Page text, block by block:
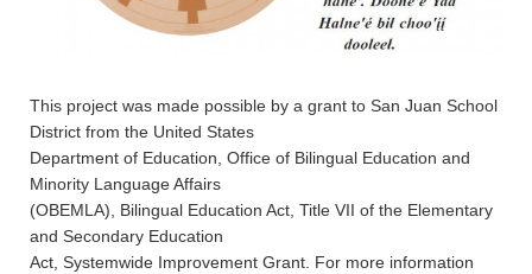
This project was made possible by a grant to San Juan School
District from the United States
Department of Education, Office of Bilingual Education and
Minority Language Affairs
(OBEMLA), Bilingual Education Act, Title VII of the Elementary
and Secondary Education
Act, Systemwide Improvement Grant. For more information